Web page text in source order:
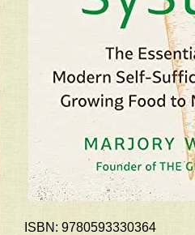
22
ISBN: 9780593330364